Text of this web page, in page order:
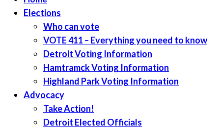
Elections
Who can vote
VOTE 411 – Everything you need to know
Detroit Voting Information
Hamtramck Voting Information
Highland Park Voting Information
Advocacy
Take Action!
Detroit Elected Officials